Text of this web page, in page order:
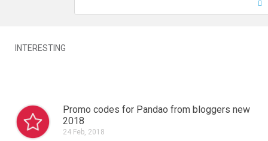
INTERESTING
Promo codes for Pandao from bloggers new
2018
24 Feb, 2018